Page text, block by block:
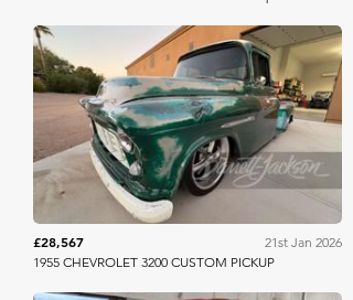
Barrett Jackson
£28,567
21st Jan 2026
1955 CHEVROLET 3200 CUSTOM PICKUP